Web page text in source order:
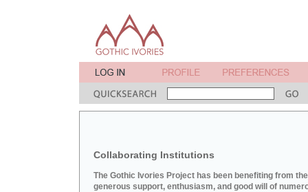
Collaborating Institutions
The Gothic Ivories Project has been benefiting from the
generous support, enthusiasm, and good will of